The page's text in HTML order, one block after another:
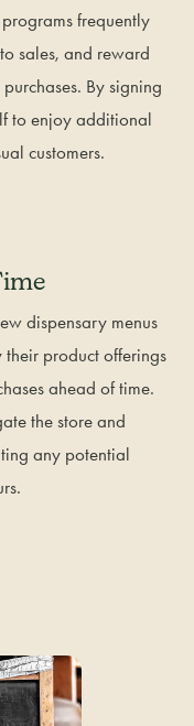
frequently
sales, and reward
By signing
to enjoy additional
customers.
dispensary menus
product offerings
ahead of time.
the store and
any potential